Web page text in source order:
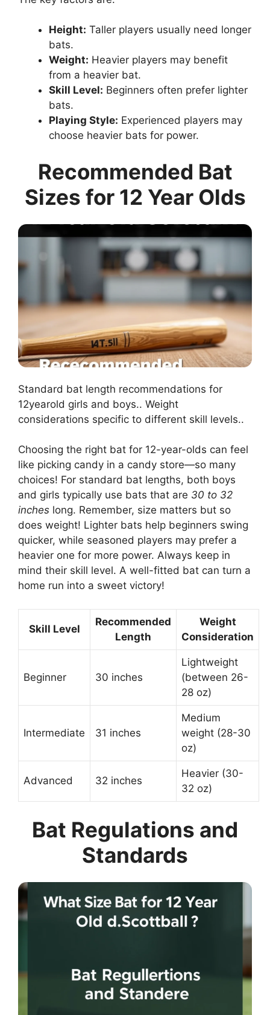
Height: Taller players usually need longer
bats.
Weight: Heavier players may benefit
from a heavier bat.
Skill Level: Beginners often prefer lighter
bats.
Playing Style: Experienced players may
choose heavier bats for power.
Recommended Bat
Sizes for 12 Year Olds
Standard bat length recommendations for
12yearold girls and boys.. Weight
considerations specific to different skill levels..
Choosing the right bat for 12-year-olds can feel
like picking candy in a candy store—so many
choices! For standard bat lengths, both boys
and girls typically use bats that are 30 to 32
inches long. Remember, size matters but so
does weight! Lighter bats help beginners swing
quicker, while seasoned players may prefer a
heavier one for more power. Always keep in
mind their skill level. A well-fitted bat can turn a
home run into a sweet victory!
Skill Level
Recommended
Length
Weight
Consideration
Beginner 30 inches
Lightweight
(between 26-
28 oz)
Intermediate 31 inches
Medium
weight (28-30
oz)
Advanced 32 inches
Heavier (30-
32 oz)
Bat Regulations and
Standards